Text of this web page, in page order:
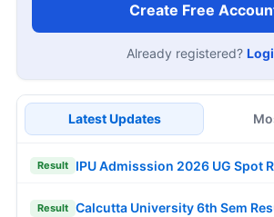
Create Free
Already registered?
Latest Updates
Result IPU Admisssion 2026 UG Spot
Result Calcutta University 6th Sem